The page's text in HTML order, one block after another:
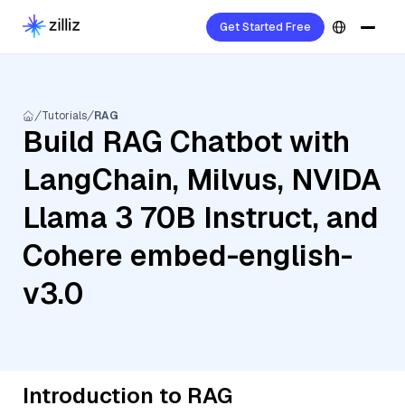
Get Started Free
Tutorials RAG
Build RAG Chatbot with
LangChain, Milvus, NVIDA
Llama 3 70B Instruct, and
Cohere embed-english-
v3.0
Introduction to RAG